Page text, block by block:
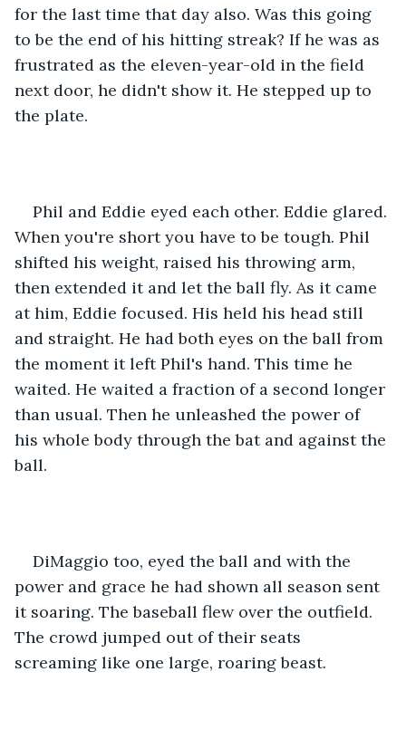
for the last time that day also. Was this going
to be the end of his hitting streak? If he was as
frustrated as the eleven-year-old in the field
next door, he didn't show it. He stepped up to
the plate.
Phil and Eddie eyed each other. Eddie glared.
When you're short you have to be tough. Phil
shifted his weight, raised his throwing arm,
then extended it and let the ball fly. As it came
at him, Eddie focused. His held his head still
and straight. He had both eyes on the ball from
the moment it left Phil's hand. This time he
waited. He waited a fraction of a second longer
than usual. Then he unleashed the power of
his whole body through the bat and against the
ball.
DiMaggio too, eyed the ball and with the
power and grace he had shown all season sent
it soaring. The baseball flew over the outfield.
The crowd jumped out of their seats
screaming like one large, roaring beast.